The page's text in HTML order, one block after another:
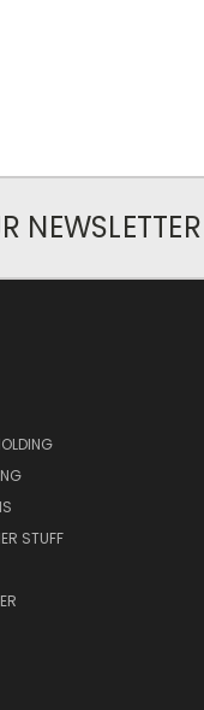
NEWSLETTER
STUFF